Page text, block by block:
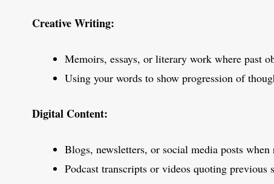
Creative Writing:
Memoirs, essays, or literary work where past
Using your words to show progression of
Digital Content:
Blogs, newsletters, or social media posts
Podcast transcripts or videos quoting previous